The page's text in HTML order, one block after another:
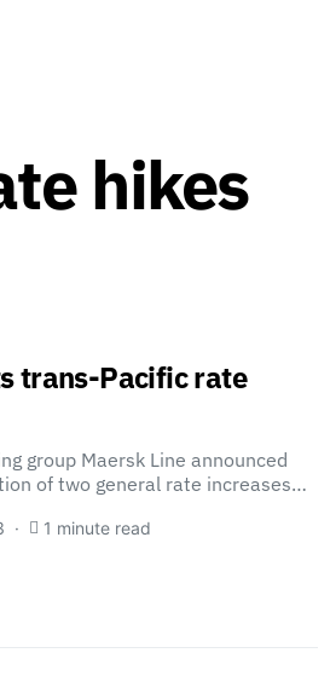
hikes
trans-Pacific rate
group Maersk Line announced
of two general rate increases…
1 minute read